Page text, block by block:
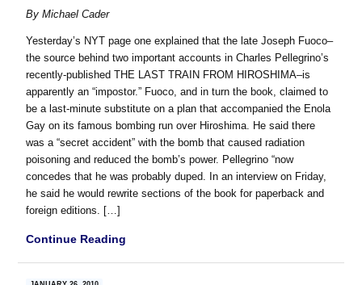
ByMichael Cader
Yesterday’s NYT page one explained that the late Joseph Fuoco–
the source behind two important accounts in Charles Pellegrino’s
recently-published THE LAST TRAIN FROM HIROSHIMA–is
apparently an “impostor.” Fuoco, and in turn the book, claimed to
be a last-minute substitute on a plan that accompanied the Enola
Gay on its famous bombing run over Hiroshima. He said there
was a “secret accident” with the bomb that caused radiation
poisoning and reduced the bomb’s power. Pellegrino “now
concedes that he was probably duped. In an interview on Friday,
he said he would rewrite sections of the book for paperback and
foreign editions. […]
Continue Reading